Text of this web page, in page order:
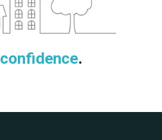
confidence.